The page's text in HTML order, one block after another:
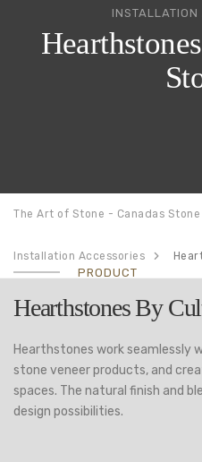
INSTALLATION
The Art of Stone - Canadas
Installation Accessories
PRODUCT
Hearthstones By
Hearthstones work seamlessly
stone veneer products, and
spaces. The natural finish and
design possibilities.